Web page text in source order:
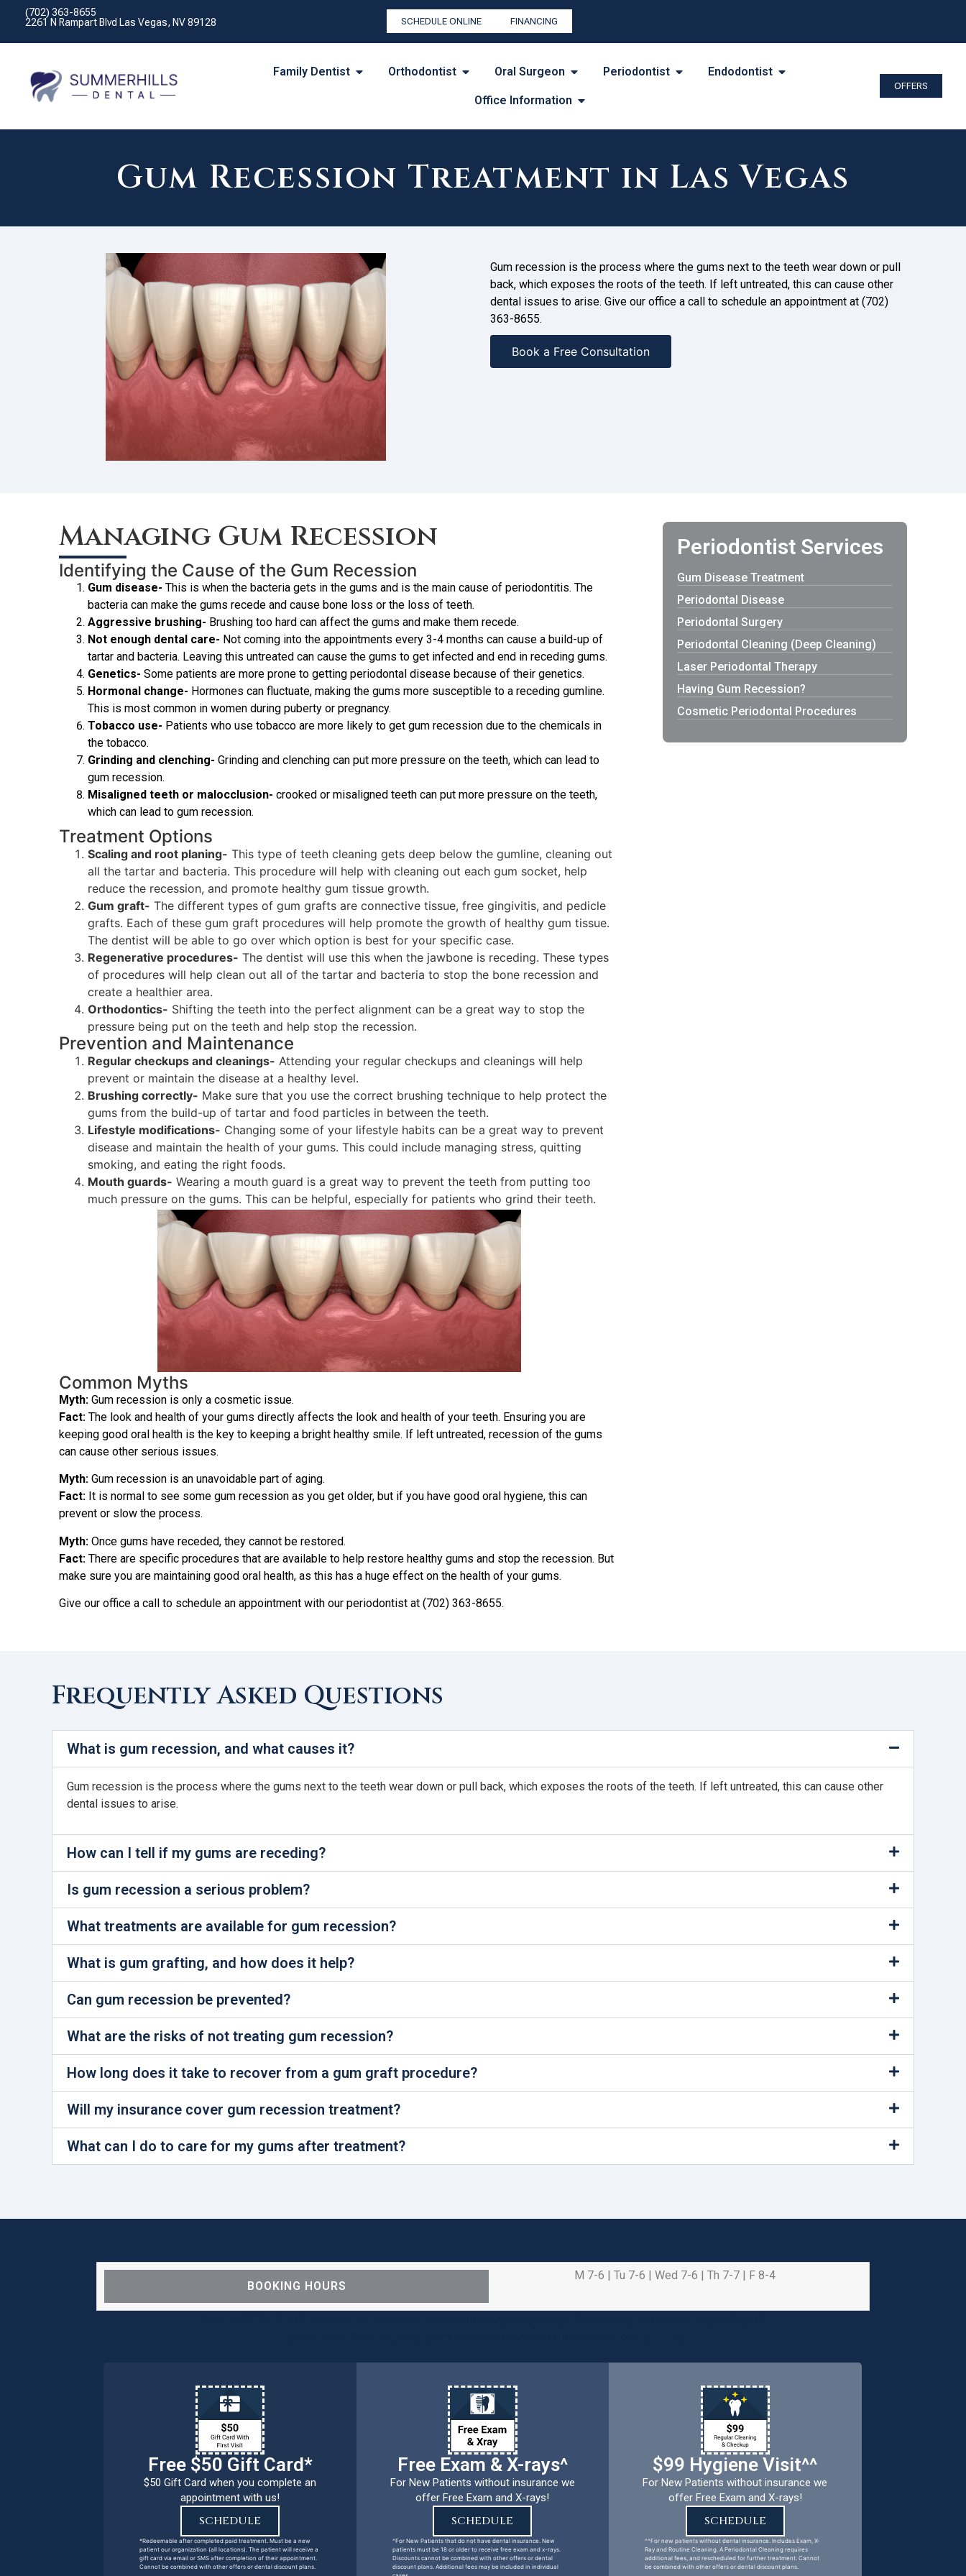
(702) 363-8655
2261 N Rampart Blvd Las Vegas, NV 89128
SCHEDULE ONLINE FINANCING
Family Dentist Orthodontist Oral Surgeon Periodontist Endodontist
Office Information
OFFERS
Gum Recession Treatment in Las Vegas
Gum recession is the process where the gums next to the teeth wear down or pull
back, which exposes the roots of the teeth. If left untreated, this can cause other
dental issues to arise. Give our office a call to schedule an appointment at (702)
363-8655.
Book a Free Consultation
Managing Gum Recession
Identifying the Cause of the Gum Recession
Gum disease- This is when the bacteria gets in the gums and is the main cause of periodontitis. The
bacteria can make the gums recede and cause bone loss or the loss of teeth.
Aggressive brushing- Brushing too hard can affect the gums and make them recede.
Not enough dental care- Not coming into the appointments every 3-4 months can cause a build-up of
tartar and bacteria. Leaving this untreated can cause the gums to get infected and end in receding gums.
Genetics- Some patients are more prone to getting periodontal disease because of their genetics.
Hormonal change- Hormones can fluctuate, making the gums more susceptible to a receding gumline.
This is most common in women during puberty or pregnancy.
Tobacco use- Patients who use tobacco are more likely to get gum recession due to the chemicals in
the tobacco.
Grinding and clenching- Grinding and clenching can put more pressure on the teeth, which can lead to
gum recession.
Misaligned teeth or malocclusion- crooked or misaligned teeth can put more pressure on the teeth,
which can lead to gum recession.
Treatment Options
Scaling and root planing- This type of teeth cleaning gets deep below the gumline, cleaning out
all the tartar and bacteria. This procedure will help with cleaning out each gum socket, help
reduce the recession, and promote healthy gum tissue growth.
Gum graft- The different types of gum grafts are connective tissue, free gingivitis, and pedicle
grafts. Each of these gum graft procedures will help promote the growth of healthy gum tissue.
The dentist will be able to go over which option is best for your specific case.
Regenerative procedures- The dentist will use this when the jawbone is receding. These types
of procedures will help clean out all of the tartar and bacteria to stop the bone recession and
create a healthier area.
Orthodontics- Shifting the teeth into the perfect alignment can be a great way to stop the
pressure being put on the teeth and help stop the recession.
Prevention and Maintenance
Regular checkups and cleanings- Attending your regular checkups and cleanings will help
prevent or maintain the disease at a healthy level.
Brushing correctly- Make sure that you use the correct brushing technique to help protect the
gums from the build-up of tartar and food particles in between the teeth.
Lifestyle modifications- Changing some of your lifestyle habits can be a great way to prevent
disease and maintain the health of your gums. This could include managing stress, quitting
smoking, and eating the right foods.
Mouth guards- Wearing a mouth guard is a great way to prevent the teeth from putting too
much pressure on the gums. This can be helpful, especially for patients who grind their teeth.
Common Myths
Myth: Gum recession is only a cosmetic issue.
Fact: The look and health of your gums directly affects the look and health of your teeth. Ensuring you are
keeping good oral health is the key to keeping a bright healthy smile. If left untreated, recession of the gums
can cause other serious issues.
Myth: Gum recession is an unavoidable part of aging.
Fact: It is normal to see some gum recession as you get older, but if you have good oral hygiene, this can
prevent or slow the process.
Myth: Once gums have receded, they cannot be restored.
Fact: There are specific procedures that are available to help restore healthy gums and stop the recession. But
make sure you are maintaining good oral health, as this has a huge effect on the health of your gums.
Give our office a call to schedule an appointment with our periodontist at (702) 363-8655.
Periodontist Services
Gum Disease Treatment
Periodontal Disease
Periodontal Surgery
Periodontal Cleaning (Deep Cleaning)
Laser Periodontal Therapy
Having Gum Recession?
Cosmetic Periodontal Procedures
Frequently Asked Questions
What is gum recession, and what causes it?
Gum recession is the process where the gums next to the teeth wear down or pull back, which exposes the roots of the teeth. If left untreated, this can cause other
dental issues to arise.
How can I tell if my gums are receding?
Is gum recession a serious problem?
What treatments are available for gum recession?
What is gum grafting, and how does it help?
Can gum recession be prevented?
What are the risks of not treating gum recession?
How long does it take to recover from a gum graft procedure?
Will my insurance cover gum recession treatment?
What can I do to care for my gums after treatment?
BOOKING HOURS
M 7-6 | Tu 7-6 | Wed 7-6 | Th 7-7 | F 8-4
Free $50 Gift Card*
$50 Gift Card when you complete an
appointment with us!
SCHEDULE
*Redeemable after completed paid treatment. Must be a new
patient our organization (all locations). The patient will receive a
gift card via email or SMS after completion of their appointment.
Cannot be combined with other offers or dental discount plans.
Free Exam & X-rays^
For New Patients without insurance we
offer Free Exam and X-rays!
SCHEDULE
^For New Patients that do not have dental insurance. New
patients must be 18 or older to receive free exam and x-rays.
Discounts cannot be combined with other offers or dental
discount plans. Additional fees may be included in individual
$99 Hygiene Visit^^
For New Patients without insurance we
offer Free Exam and X-rays!
SCHEDULE
^^For new patients without dental insurance. Includes Exam, X-
Ray and Routine Cleaning. A Periodontal Cleaning requires
additional fees, and rescheduled for further treatment. Cannot
be combined with other offers or dental discount plans.